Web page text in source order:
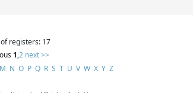
registers: 17
1,2 next >>
M N O P Q R S T U V W X Y Z